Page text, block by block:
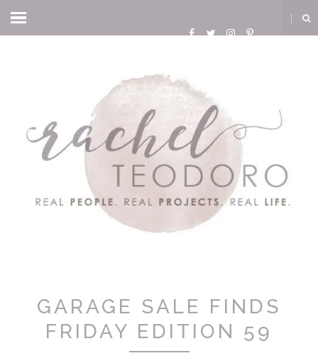
GARAGE SALE FINDS
FRIDAY EDITION 59